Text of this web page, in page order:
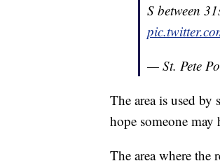
S between
— St. Pete
The area is used
hope someone
The area where the